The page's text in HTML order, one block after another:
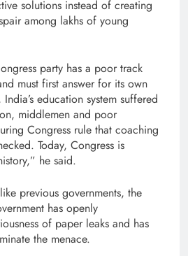
solutions instead of creating
among lakhs of young
party has a poor track
must first answer for its own
education system suffered
middlemen and poor
Congress rule that coaching
Today, Congress is
he said.
previous governments, the
has openly
of paper leaks and has
the menace.